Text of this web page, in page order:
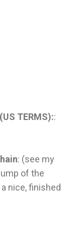
TERMS)::
: (see my
of the
nice, finished